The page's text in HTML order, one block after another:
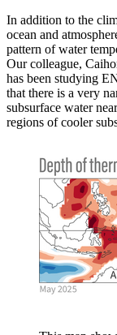
In addition to the
ocean and
pattern of water
Our colleague,
has been studying
that there is a very
subsurface water
regions of cooler